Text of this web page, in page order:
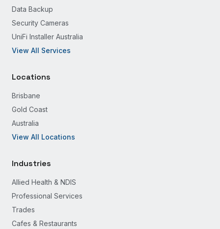
Data Backup
Security Cameras
UniFi Installer Australia
View All Services
Locations
Brisbane
Gold Coast
Australia
View All Locations
Industries
Allied Health & NDIS
Professional Services
Trades
Cafes & Restaurants